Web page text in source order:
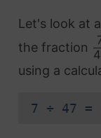
Let's look at
the fraction
using a
7 ÷ 47 =